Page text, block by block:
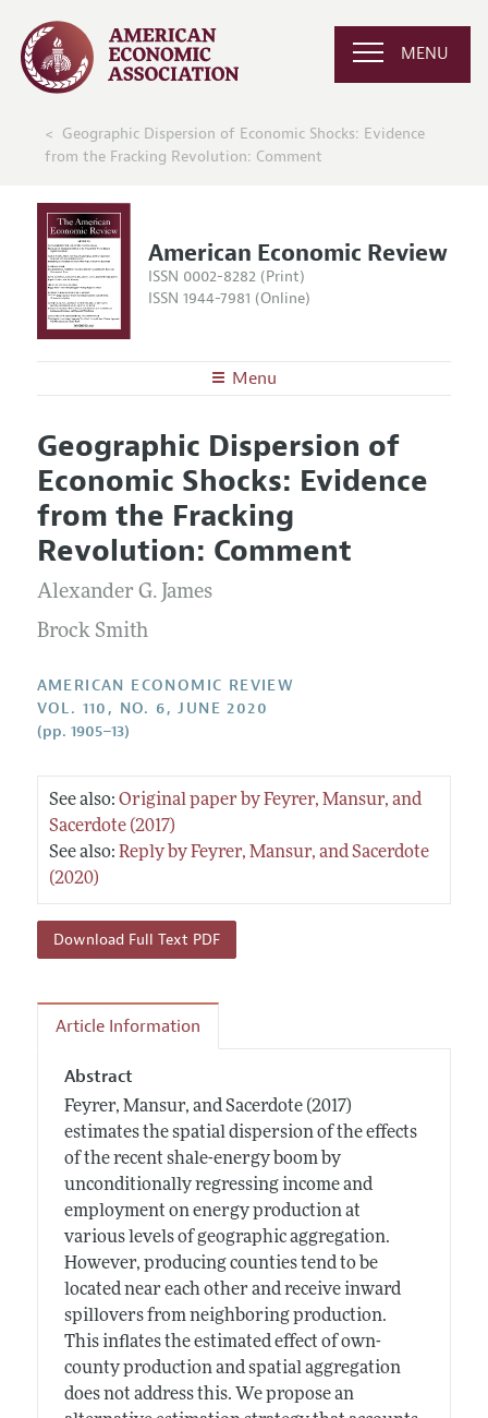
MENU
Geographic Dispersion of Economic Shocks: Evidence
from the Fracking Revolution: Comment
American Economic Review
ISSN 0002-8282 (Print)
ISSN 1944-7981 (Online)
Menu
Editors
Editorial Policy
Annual Report of the Editor
Editorial Process: Discussions with the Editors
Research Highlights
Contact Information
Articles and Issues
Current Issue
All Issues
Forthcoming Articles
Information for Authors and Reviewers
Submission Guidelines
Geographic Dispersion of
Economic Shocks: Evidence
from the Fracking
Revolution: Comment
Alexander G. James
Brock Smith
AMERICAN ECONOMIC REVIEW
VOL. 110, NO. 6, JUNE 2020
(pp. 1905–13)
See also: Original paper by Feyrer, Mansur, and
Sacerdote (2017)
See also: Reply by Feyrer, Mansur, and Sacerdote
(2020)
Download Full Text PDF
Article Information
Abstract
Feyrer, Mansur, and Sacerdote (2017)
estimates the spatial dispersion of the effects
of the recent shale-energy boom by
unconditionally regressing income and
employment on energy production at
various levels of geographic aggregation.
However, producing counties tend to be
located near each other and receive inward
spillovers from neighboring production.
This inflates the estimated effect of own-
county production and spatial aggregation
does not address this. We propose an